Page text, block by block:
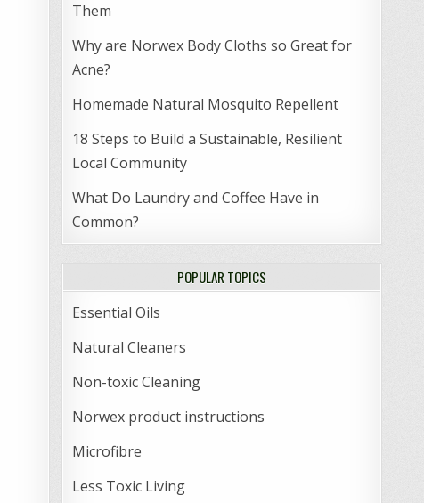
Them
Why are Norwex Body Cloths so Great for
Acne?
Homemade Natural Mosquito Repellent
18 Steps to Build a Sustainable, Resilient
Local Community
What Do Laundry and Coffee Have in
Common?
POPULAR TOPICS
Essential Oils
Natural Cleaners
Non-toxic Cleaning
Norwex product instructions
Microfibre
Less Toxic Living